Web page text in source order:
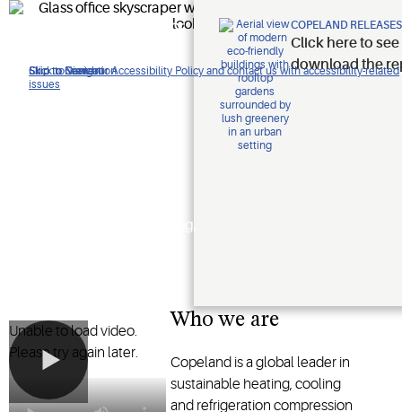
Click to view our Accessibility Policy and contact us with accessibility-related
issues
Skip to Navigation
Skip to Content
Skip to Search
Improving
lives.
Shaping the future of heating,
COPELAND
Click here to
download the
Unable to load video.
Please try again later.
Who we are
Copeland is a global leader in
sustainable heating, cooling
and refrigeration compression